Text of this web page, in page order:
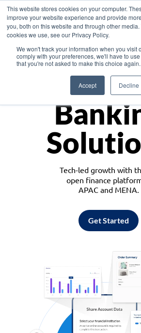
This website stores cookies on your computer.
improve your website experience and provide
you, both on this website and through other
cookies we use, see our Privacy Policy.
We won't track your information when you visit
comply with your preferences, we'll have to
that you're not asked to make this choice again.
Accept Decline
Asia
Tech-led growth with
open finance
APAC and MENA.
Get Started